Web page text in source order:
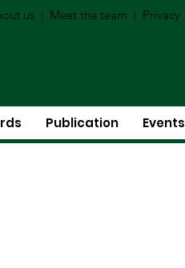
us | Meet the team | Privacy
Publication Events